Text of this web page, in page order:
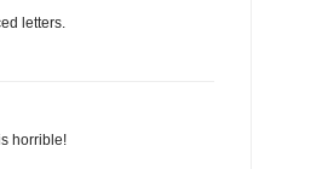
letters.
horrible!